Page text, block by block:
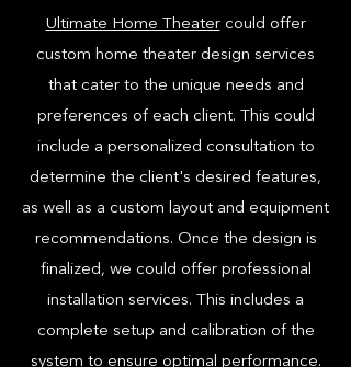
Ultimate Home Theatercould offer
custom home theater design services
that cater to the unique needs and
preferences of each client. This could
include a personalized consultation to
determine the client's desired features,
as well as a custom layout and equipment
recommendations. Once the design is
finalized, we could offer professional
installation services. This includes a
complete setup and calibration of the
system to ensure optimal performance.